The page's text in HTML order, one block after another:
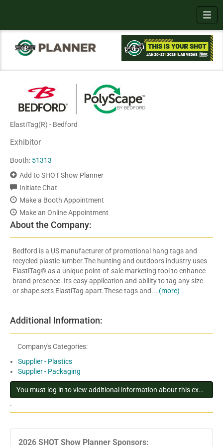
ElastiTag(R) - Bedford
Exhibitor
Booth: 51313
Add to SHOT Show Planner
Initiate Chat
Make a Booth Appointment
Make an Online Appointment
About the Company:
Bedford is a US manufacturer of promotional hang tags and
recycled plastic lumber.The hunting and outdoors industry uses
ElastiTag® as a unique point-of-sale marketing tool to enhance
brand presence. Its easy application and ability to tag any size
or shape sets ElastiTag apart.These tags and... (more)
Additional Information:
Company's Categories:
Supplier - Plastics
Supplier - Packaging
You must log in to view additional information about this exhibitor
.